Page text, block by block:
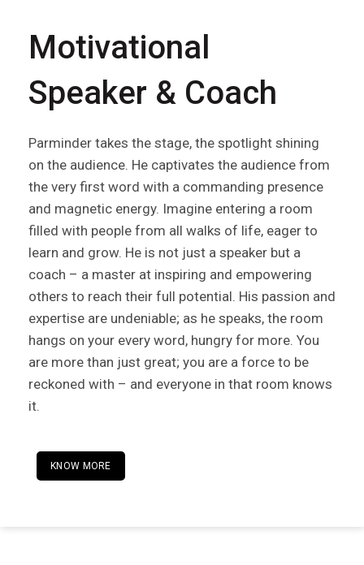
Motivational
Speaker & Coach
Parminder takes the stage, the spotlight shining
on the audience. He captivates the audience from
the very first word with a commanding presence
and magnetic energy. Imagine entering a room
filled with people from all walks of life, eager to
learn and grow. He is not just a speaker but a
coach – a master at inspiring and empowering
others to reach their full potential. His passion and
expertise are undeniable; as he speaks, the room
hangs on your every word, hungry for more. You
are more than just great; you are a force to be
reckoned with – and everyone in that room knows
it.
KNOW MORE